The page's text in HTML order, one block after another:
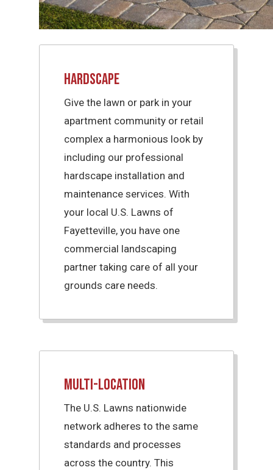
Hardscape
Give the lawn or park in your
apartment community or retail
complex a harmonious look by
including our professional
hardscape installation and
maintenance services. With
your local U.S. Lawns of
Fayetteville, you have one
commercial landscaping
partner taking care of all your
grounds care needs.
Multi-Location
The U.S. Lawns nationwide
network adheres to the same
standards and processes
across the country. This